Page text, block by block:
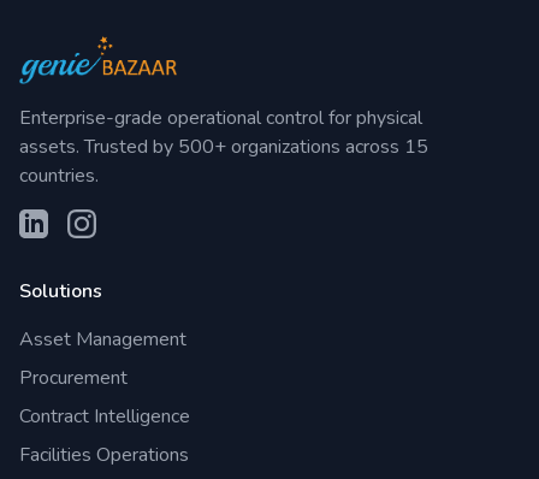
Enterprise-grade operational control for physical
assets. Trusted by 500+ organizations across 15
countries.
Solutions
Asset Management
Procurement
Contract Intelligence
Facilities Operations